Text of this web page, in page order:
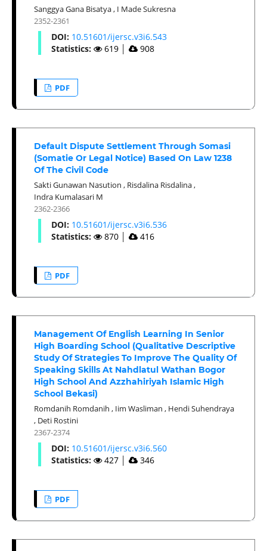
Sanggya Gana Bisatya, I Made Sukresna
2352-2361
DOI: 10.51601/ijersc.v3i6.543
Statistics:
619 908
PDF
Default Dispute Settlement Through Somasi
(Somatie Or Legal Notice) Based On Law 1238
Of The Civil Code
Sakti Gunawan Nasution , Risdalina Risdalina,
Indra Kumalasari M
2362-2366
DOI: 10.51601/ijersc.v3i6.536
Statistics:
870 416
PDF
Management Of English Learning In Senior
High Boarding School (Qualitative Descriptive
Study Of Strategies To Improve The Quality Of
Speaking Skills At Nahdlatul Wathan Bogor
High School And Azzhahiriyah Islamic High
School Bekasi)
Romdanih Romdanih , Iim Wasliman , Hendi Suhendraya
, Deti Rostini
2367-2374
DOI: 10.51601/ijersc.v3i6.560
Statistics:
427 346
PDF